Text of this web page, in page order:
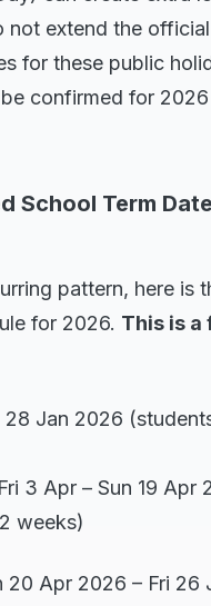
not extend the
for these public
confirmed for
School Term
pattern, here is
for 2026. This is a
28 Jan 2026
3 Apr – Sun 19 Apr
weeks)
20 Apr 2026 – Fri 26